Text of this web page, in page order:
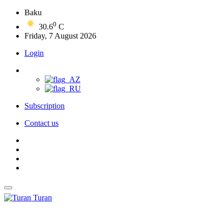
Baku
30.60 C
Friday, 7 August 2026
Login
Subscription
Contact us
Turan